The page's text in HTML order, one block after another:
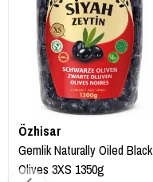
Özhisar
Gemlik Naturally Oiled Black
Olives 3XS 1350g